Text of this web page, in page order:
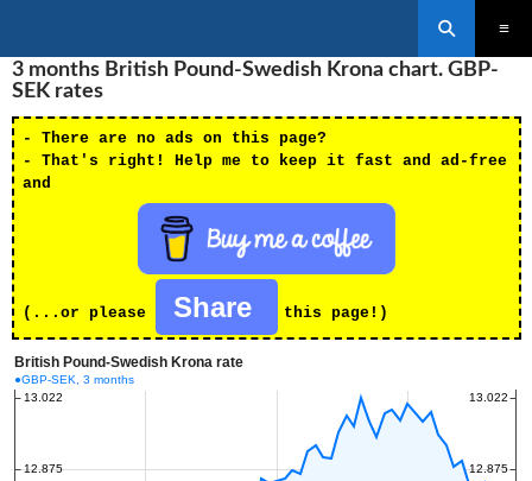
TO
CONTENT
3 months British Pound-Swedish Krona chart. GBP-
SEK rates
- There are no ads on this page?
- That's right! Help me to keep it fast and ad-free
and
(...or please Share this page!)